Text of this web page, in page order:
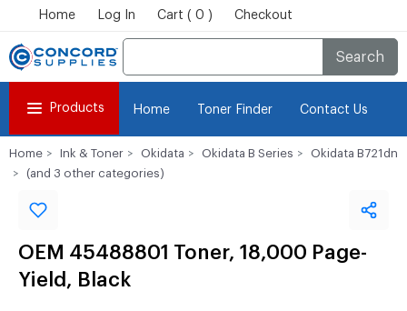
Home Log In Cart ( 0 ) Checkout
Search
Products Home Toner Finder Contact Us
Home Ink & Toner Okidata Okidata B Series
Okidata B721dn
(and 3 other categories)
OEM 45488801 Toner, 18,000 Page-
Yield, Black